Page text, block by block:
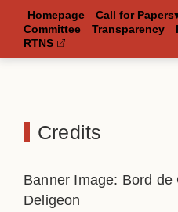
Homepage Call for
Committee
Transparency
RTNS
Credits
Banner Image: Bord
Deligeon